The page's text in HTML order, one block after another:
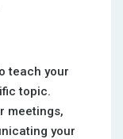
teach your
topic.
meetings,
your